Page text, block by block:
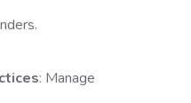
: Manage